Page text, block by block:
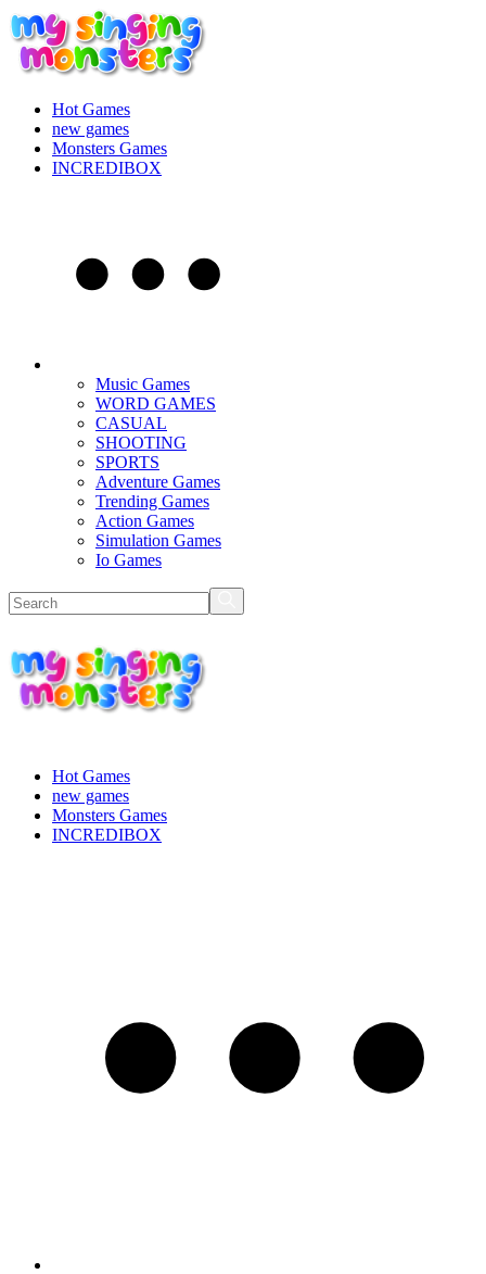
Hot Games
new games
Monsters Games
INCREDIBOX
Music Games
WORD GAMES
CASUAL
SHOOTING
SPORTS
Adventure Games
Trending Games
Action Games
Simulation Games
Io Games
Hot Games
new games
Monsters Games
INCREDIBOX